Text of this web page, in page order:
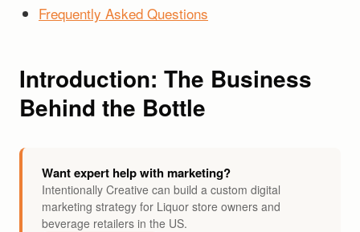
Frequently Asked Questions
Introduction: The Business
Behind the Bottle
Want expert help with marketing?
Intentionally Creative can build a custom digital
marketing strategy for Liquor store owners and
beverage retailers in the US.